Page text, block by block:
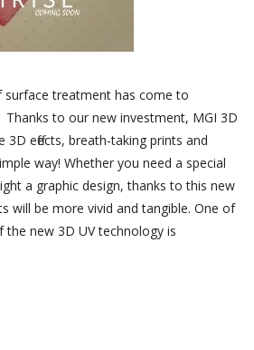
surface treatment has come to
to our new investment, MGI 3D
3D effects, breath-taking prints and
way! Whether you need a special
a graphic design, thanks to this new
will be more vivid and tangible. One of
new 3D UV technology is